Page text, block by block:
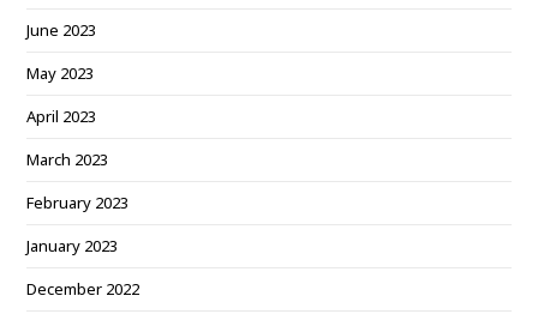
June 2023
May 2023
April 2023
March 2023
February 2023
January 2023
December 2022